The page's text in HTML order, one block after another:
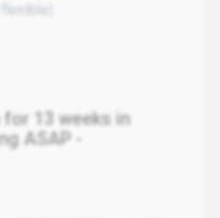
for 13 weeks in
ASAP -